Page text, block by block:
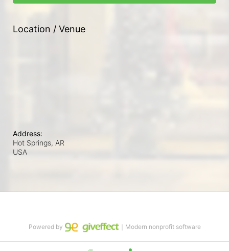
Location / Venue
Address:
Hot Springs, AR
USA
Powered by ｜Modern nonprofit software